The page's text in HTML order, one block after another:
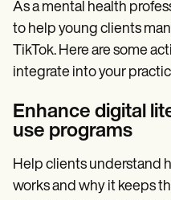
As a mental health
to help young clients
TikTok. Here are some
integrate into your
Enhance digital
use programs
Help clients understand
works and why it keeps